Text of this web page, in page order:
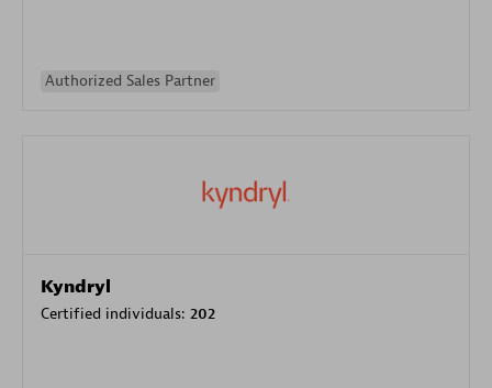
Authorized Sales Partner
Kyndryl
Certified individuals: 202